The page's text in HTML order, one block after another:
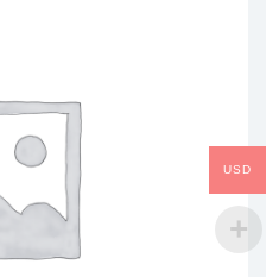
USD